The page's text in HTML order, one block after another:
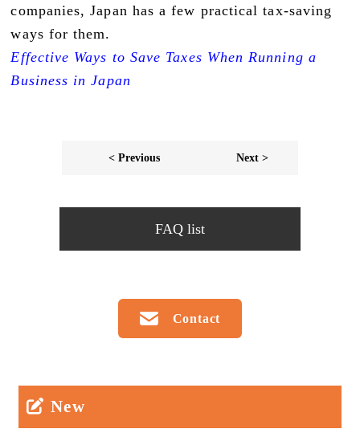
companies, Japan has a few practical tax-saving
ways for them.
Effective Ways to Save Taxes When Running a
Business in Japan
< Previous Next >
FAQ list
Contact
New